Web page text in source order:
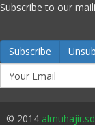
Subscribe to our
Subscribe
© 2014 almuhajir.sd